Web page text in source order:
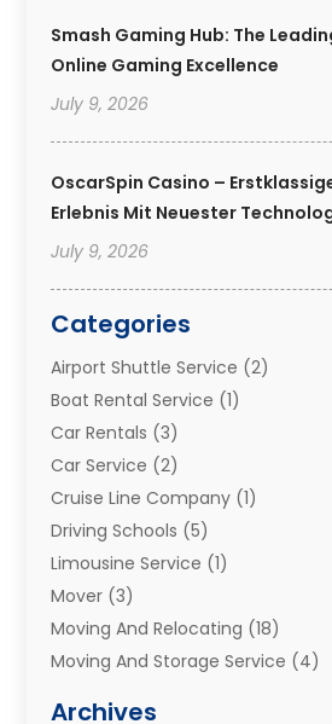
Smash Gaming Hub: The
Online Gaming Excellence
July 9, 2026
OscarSpin Casino –
Erlebnis Mit Neuester
July 9, 2026
Categories
Airport Shuttle Service (2)
Boat Rental Service (1)
Car Rentals (3)
Car Service (2)
Cruise Line Company (1)
Driving Schools (5)
Limousine Service (1)
Mover (3)
Moving And Relocating (18)
Moving And Storage Service (4)
Archives